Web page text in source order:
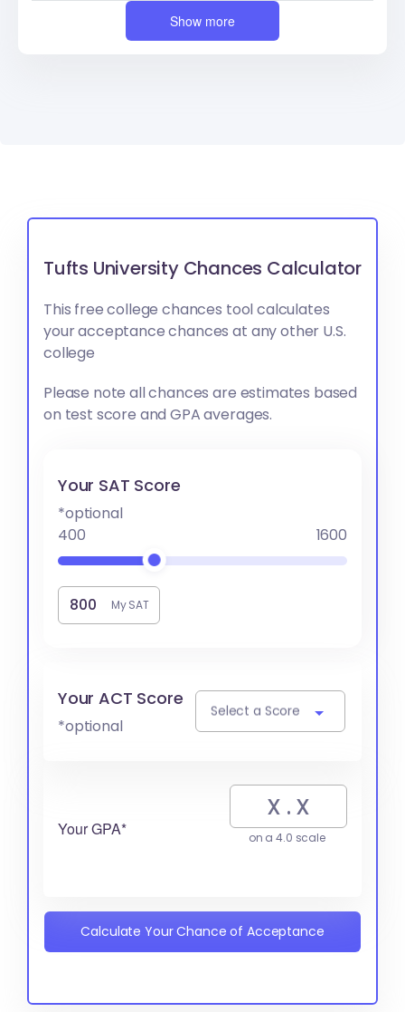
Show more
Tufts University Chances Calculator
This free college chances tool calculates
your acceptance chances at any other U.S.
college
Please note all chances are estimates based
on test score and GPA averages.
Your SAT Score
*optional
400
1600
My SAT
Your ACT Score
*optional
Select a Score
Your GPA* on a 4.0 scale
Calculate Your Chance of Acceptance